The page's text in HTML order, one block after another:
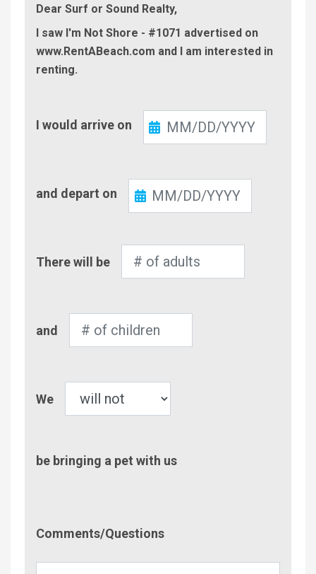
Dear Surf or Sound Realty,
I saw I'm Not Shore - #1071 advertised on
www.RentABeach.com and I am interested in
renting.
In
I would arrive on
Out
and depart on
of
There will be
of
and
We
be bringing a pet with us
Comments/Questions